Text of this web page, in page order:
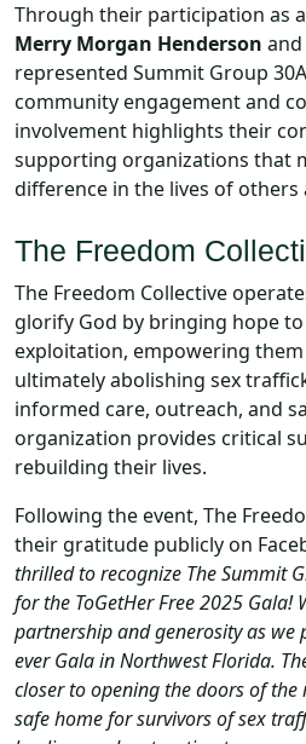
Through their participation as
Merry Morgan Henderson and
represented Summit Group
community engagement and
involvement highlights their
supporting organizations that
difference in the lives of others
The Freedom
The Freedom Collective
glorify God by bringing hope
exploitation, empowering
ultimately abolishing sex
informed care, outreach, and
organization provides critical
rebuilding their lives.
Following the event, The
their gratitude publicly on
thrilled to recognize The Summit
for the ToGetHer Free 2025
partnership and generosity as
ever Gala in Northwest Florida.
closer to opening the doors of the
safe home for survivors of sex